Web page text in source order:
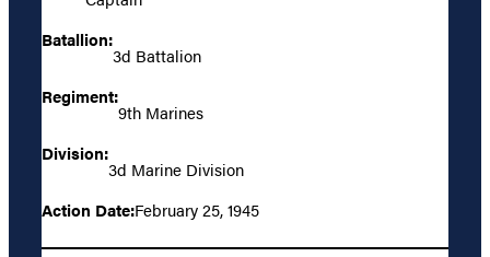
Batallion:
3d Battalion
Regiment:
9th Marines
Division:
3d Marine Division
Action Date:February 25, 1945